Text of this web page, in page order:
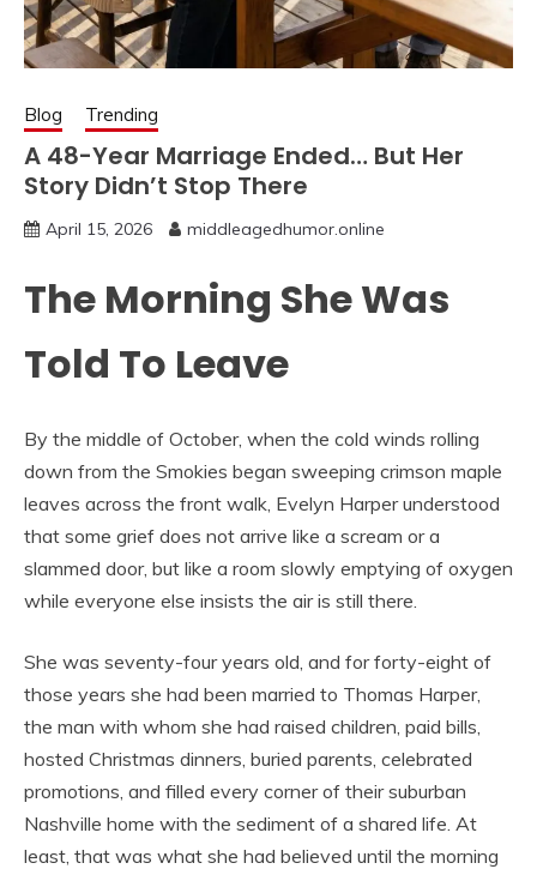
Blog Trending
A 48-Year Marriage Ended… But Her
Story Didn’t Stop There
April 15, 2026 middleagedhumor.online
The Morning She Was
Told To Leave
By the middle of October, when the cold winds rolling
down from the Smokies began sweeping crimson maple
leaves across the front walk, Evelyn Harper understood
that some grief does not arrive like a scream or a
slammed door, but like a room slowly emptying of oxygen
while everyone else insists the air is still there.
She was seventy-four years old, and for forty-eight of
those years she had been married to Thomas Harper,
the man with whom she had raised children, paid bills,
hosted Christmas dinners, buried parents, celebrated
promotions, and filled every corner of their suburban
Nashville home with the sediment of a shared life. At
least, that was what she had believed until the morning